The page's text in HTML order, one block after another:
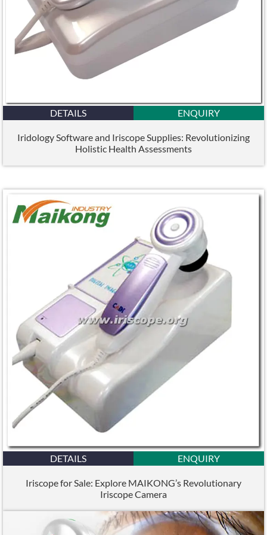
DETAILS ENQUIRY
Iridology Software and Iriscope Supplies: Revolutionizing
Holistic Health Assessments
DETAILS ENQUIRY
Iriscope for Sale: Explore MAIKONG’s Revolutionary
Iriscope Camera